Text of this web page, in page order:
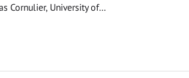
Cornulier, University of...